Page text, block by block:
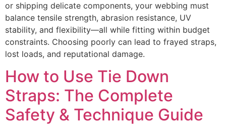
or shipping delicate components, your webbing must
balance tensile strength, abrasion resistance, UV
stability, and flexibility—all while fitting within budget
constraints. Choosing poorly can lead to frayed straps,
lost loads, and reputational damage.
How to Use Tie Down
Straps: The Complete
Safety & Technique Guide